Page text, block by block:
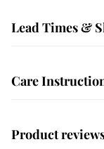
Lead Times &
crafted and made
San Diego County
Care
been sitting in
Product